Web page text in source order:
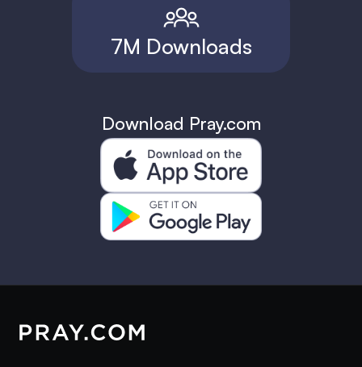
7M Downloads
Download Pray.com